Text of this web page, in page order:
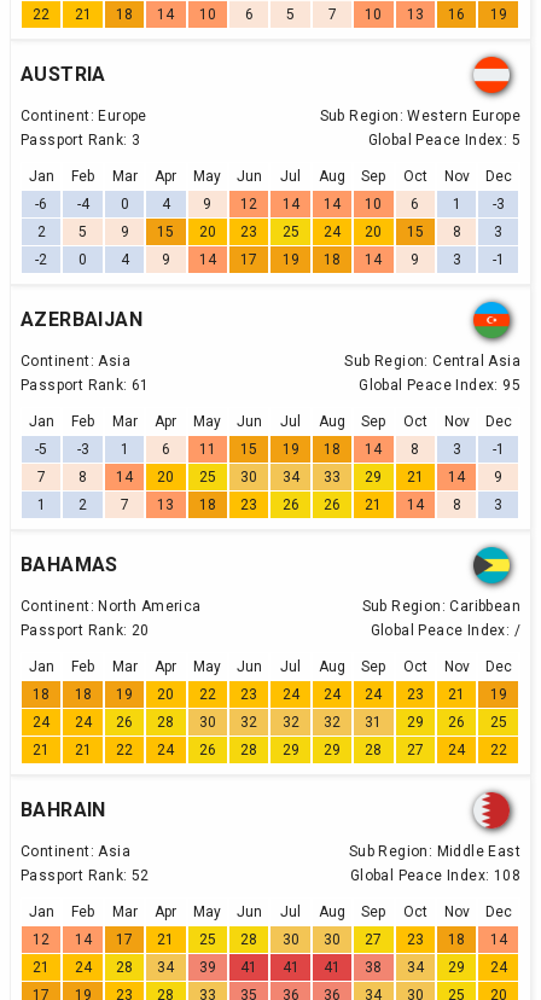
22
21 18 14 10 6 5 7 10 13 16 19
AUSTRIA
Continent: Europe Sub Region: Western Europe
Passport Rank: 3 Global Peace Index: 5
Jan Feb Mar Apr May Jun Jul Aug Sep Oct Nov
Dec
-6
-4 0 4 9 12 14 14 10 6 1
-3
2
5 9 15 20 23 25 24 20 15 8
3
-2
0 4 9 14 17 19 18 14 9 3 -1
AZERBAIJAN
Continent: Asia Sub Region: Central Asia
Passport Rank: 61 Global Peace Index: 95
Jan Feb Mar Apr May Jun Jul Aug Sep Oct Nov
Dec
-5
-3 1 6 11 15 19 18 14 8 3
-1
7
8 14 20 25 30 34 33 29 21 14
9
1
2 7 13 18 23 26 26 21 14 8 3
BAHAMAS
Continent: North America Sub Region: Caribbean
Passport Rank: 20 Global Peace Index: /
Jan Feb Mar Apr May Jun Jul Aug Sep Oct Nov
Dec
18
18 19 20 22 23 24 24 24 23 21
19
24
24 26 28 30 32 32 32 31 29 26
25
21
21 22 24 26 28 29 29 28 27 24 22
BAHRAIN
Continent: Asia Sub Region: Middle East
Passport Rank: 52 Global Peace Index: 108
Jan Feb Mar Apr May Jun Jul Aug Sep Oct Nov
Dec
12
14 17 21 25 28 30 30 27 23 18
14
21
24 28 34 39 41 41 41 38 34 29
24
17
19 23 28 33 35 36 36 34 30 25 20